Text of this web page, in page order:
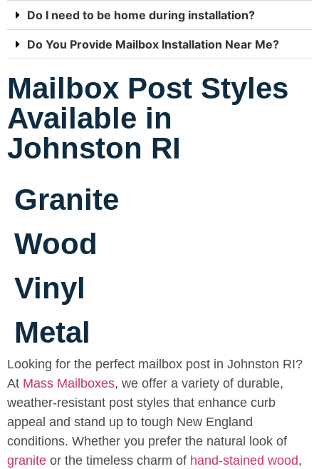
Do I need to be home during installation?
Do You Provide Mailbox Installation Near Me?
Mailbox Post Styles
Available in
Johnston RI
Granite
Wood
Vinyl
Metal
Looking for the perfect mailbox post in Johnston RI?
At Mass Mailboxes, we offer a variety of durable,
weather-resistant post styles that enhance curb
appeal and stand up to tough New England
conditions. Whether you prefer the natural look of
granite or the timeless charm of hand-stained wood,